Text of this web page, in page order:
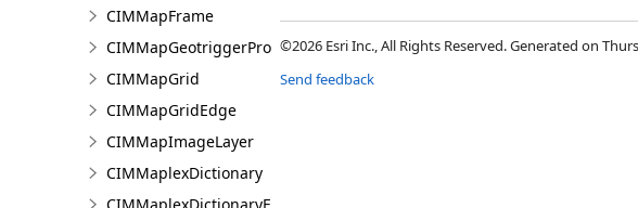
CIMMapFrame
CIMMapGeotriggerProperties
CIMMapGrid
CIMMapGridEdge
CIMMapImageLayer
CIMMaplexDictionary
©2026 Esri Inc., All Rights Reserved. Generated on
Send feedback